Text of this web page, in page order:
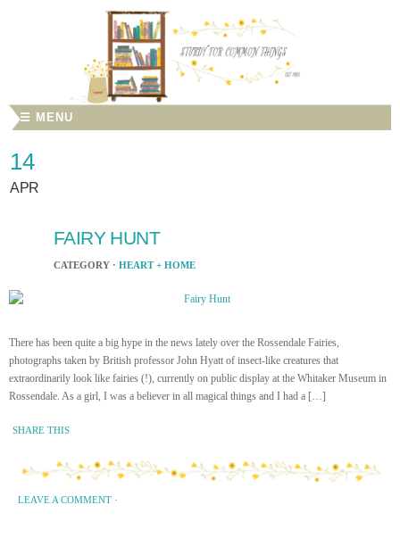
☰ MENU
14
APR
FAIRY HUNT
CATEGORY · HEART + HOME
There has been quite a big hype in the news lately over the Rossendale Fairies,
photographs taken by British professor John Hyatt of insect-like creatures that
extraordinarily look like fairies (!), currently on public display at the Whitaker Museum in
Rossendale. As a girl, I was a believer in all magical things and I had a […]
SHARE THIS
LEAVE A COMMENT ·